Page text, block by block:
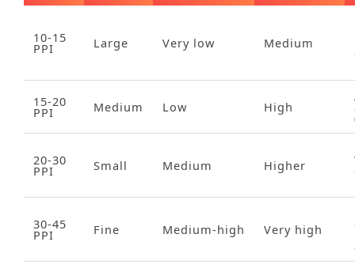
10‑15
PPI Large Very low Medium
15‑20
PPI Medium Low High
20‑30
PPI Small Medium Higher
30‑45
PPI Fine Medium‑high Very high